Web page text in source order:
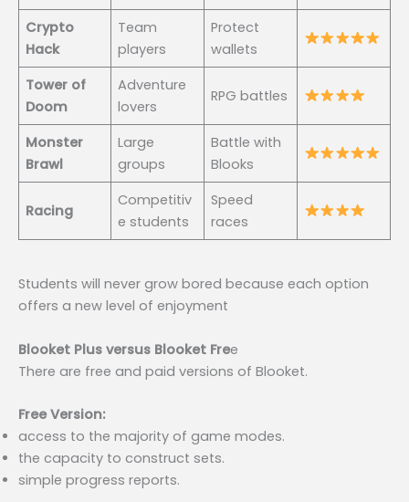
Crypto
Hack
Team
players
Protect
wallets
Tower of
Doom
Adventure
lovers
RPG battles
Monster
Brawl
Large
groups
Battle with
Blooks
Racing
Competitiv
e students
Speed
races
Students will never grow bored because each option
offers a new level of enjoyment
Blooket Plus versus Blooket Free
There are free and paid versions of Blooket.
Free Version:
access to the majority of game modes.
the capacity to construct sets.
simple progress reports.